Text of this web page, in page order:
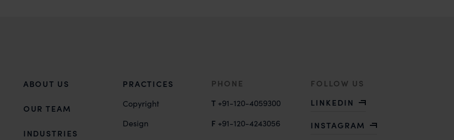
ABOUT US
OUR TEAM
INDUSTRIES
PRACTICES
Copyright
Design
PHONE
T +91-120-4059300
F +91-120-4243056
FOLLOW US
LINKEDIN
INSTAGRAM